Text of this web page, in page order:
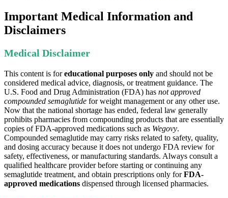
Important Medical Information and
Disclaimers
Medical Disclaimer
This content is foreducational purposes only and should not be
considered medical advice, diagnosis, or treatment guidance. The
U.S. Food and Drug Administration (FDA) has not approved
compounded semaglutide for weight management or any other use.
Now that the national shortage has ended, federal law generally
prohibits pharmacies from compounding products that are essentially
copies of FDA-approved medications such as Wegovy.
Compounded semaglutide may carry risks related to safety, quality,
and dosing accuracy because it does not undergo FDA review for
safety, effectiveness, or manufacturing standards. Always consult a
qualified healthcare provider before starting or continuing any
semaglutide treatment, and obtain prescriptions only forFDA-
approved medications dispensed through licensed pharmacies.